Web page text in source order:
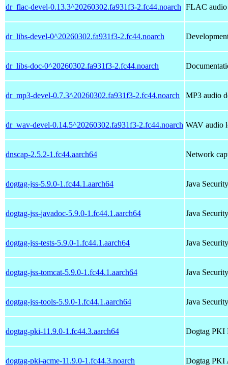
dr_flac-devel-0.13.3^20260302.fa931f3-2.fc44.noarch FLAC audio
dr_libs-devel-0^20260302.fa931f3-2.fc44.noarch
dr_libs-doc-0^20260302.fa931f3-2.fc44.noarch
dr_mp3-devel-0.7.3^20260302.fa931f3-2.fc44.noarch MP3 audio
dr_wav-devel-0.14.5^20260302.fa931f3-2.fc44.noarch WAV audio
dnscap-2.5.2-1.fc44.aarch64 Network
dogtag-jss-5.9.0-1.fc44.1.aarch64 Java
dogtag-jss-javadoc-5.9.0-1.fc44.1.aarch64 Java
dogtag-jss-tests-5.9.0-1.fc44.1.aarch64 Java
dogtag-jss-tomcat-5.9.0-1.fc44.1.aarch64 Java
dogtag-jss-tools-5.9.0-1.fc44.1.aarch64 Java
dogtag-pki-11.9.0-1.fc44.3.aarch64 Dogtag PKI
dogtag-pki-acme-11.9.0-1.fc44.3.noarch Dogtag PKI